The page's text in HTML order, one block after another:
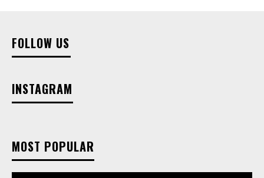
FOLLOW US
INSTAGRAM
MOST POPULAR